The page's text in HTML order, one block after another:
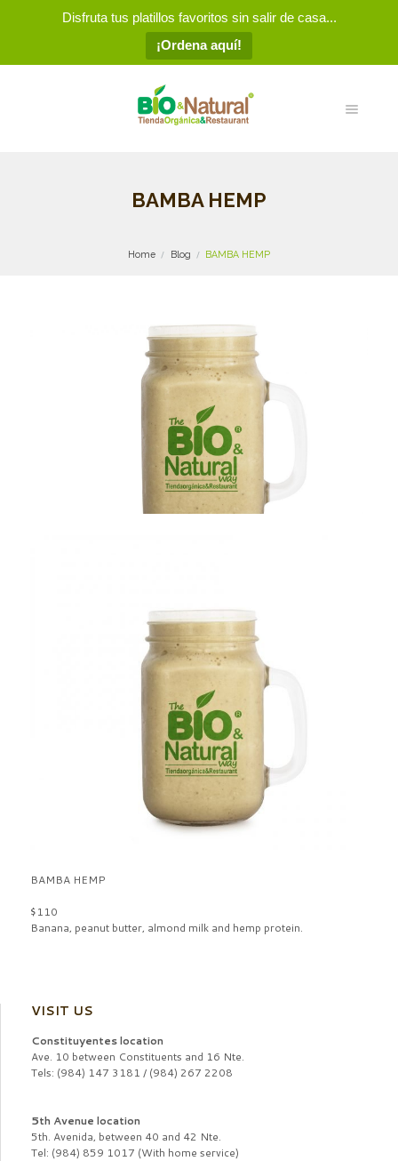
Disfruta tus platillos favoritos sin salir de casa...
¡Ordena aquí!
BAMBA HEMP
Home Blog BAMBA HEMP
BAMBA HEMP
$110
Banana, peanut butter, almond milk and hemp protein.
VISIT US
Constituyentes location
Ave. 10 between Constituents and 16 Nte.
Tels: (984) 147 3181 / (984) 267 2208
5th Avenue location
5th. Avenida, between 40 and 42 Nte.
Tel: (984) 859 1017 (With home service)